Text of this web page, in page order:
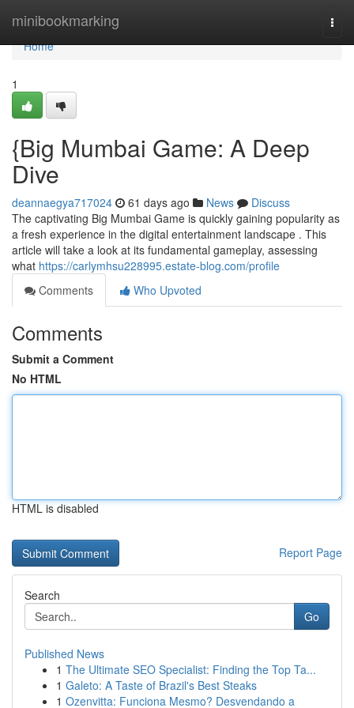
minibookmarking
Home
Home
1
{Big Mumbai Game: A Deep
Dive
deannaegya717024 61 days ago News
Discuss
The captivating Big Mumbai Game is quickly gaining popularity as
a fresh experience in the digital entertainment landscape . This
article will take a look at its fundamental gameplay, assessing
what https://carlymhsu228995.estate-blog.com/profile
Comments
Who Upvoted
Comments
Submit a Comment
No HTML
HTML is disabled
Report Page
Search
Go
Published News
1 The Ultimate SEO Specialist: Finding the Top Ta...
1 Galeto: A Taste of Brazil's Best Steaks
1 Ozenvitta: Funciona Mesmo? Desvendando a